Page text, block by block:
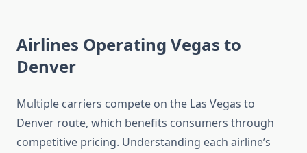
Airlines Operating Vegas to
Denver
Multiple carriers compete on the Las Vegas to
Denver route, which benefits consumers through
competitive pricing. Understanding each airline’s